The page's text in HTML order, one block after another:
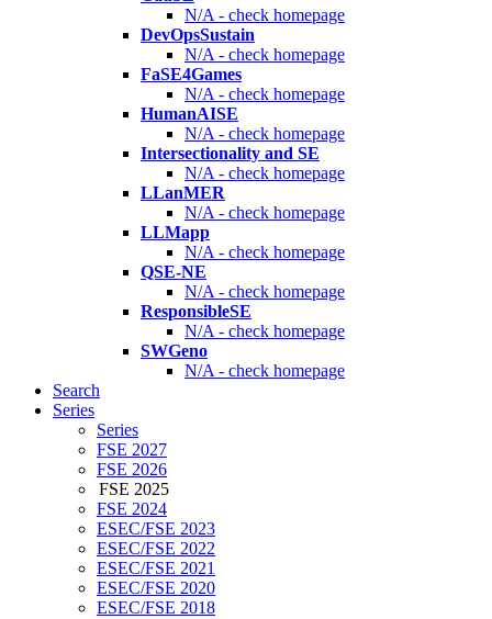
N/A - check homepage
DevOpsSustain
N/A - check homepage
FaSE4Games
N/A - check homepage
HumanAISE
N/A - check homepage
Intersectionality and SE
N/A - check homepage
LLanMER
N/A - check homepage
LLMapp
N/A - check homepage
QSE-NE
N/A - check homepage
ResponsibleSE
N/A - check homepage
SWGeno
N/A - check homepage
Search
Series
Series
FSE 2027
FSE 2026
FSE 2025
FSE 2024
ESEC/FSE 2023
ESEC/FSE 2022
ESEC/FSE 2021
ESEC/FSE 2020
ESEC/FSE 2018